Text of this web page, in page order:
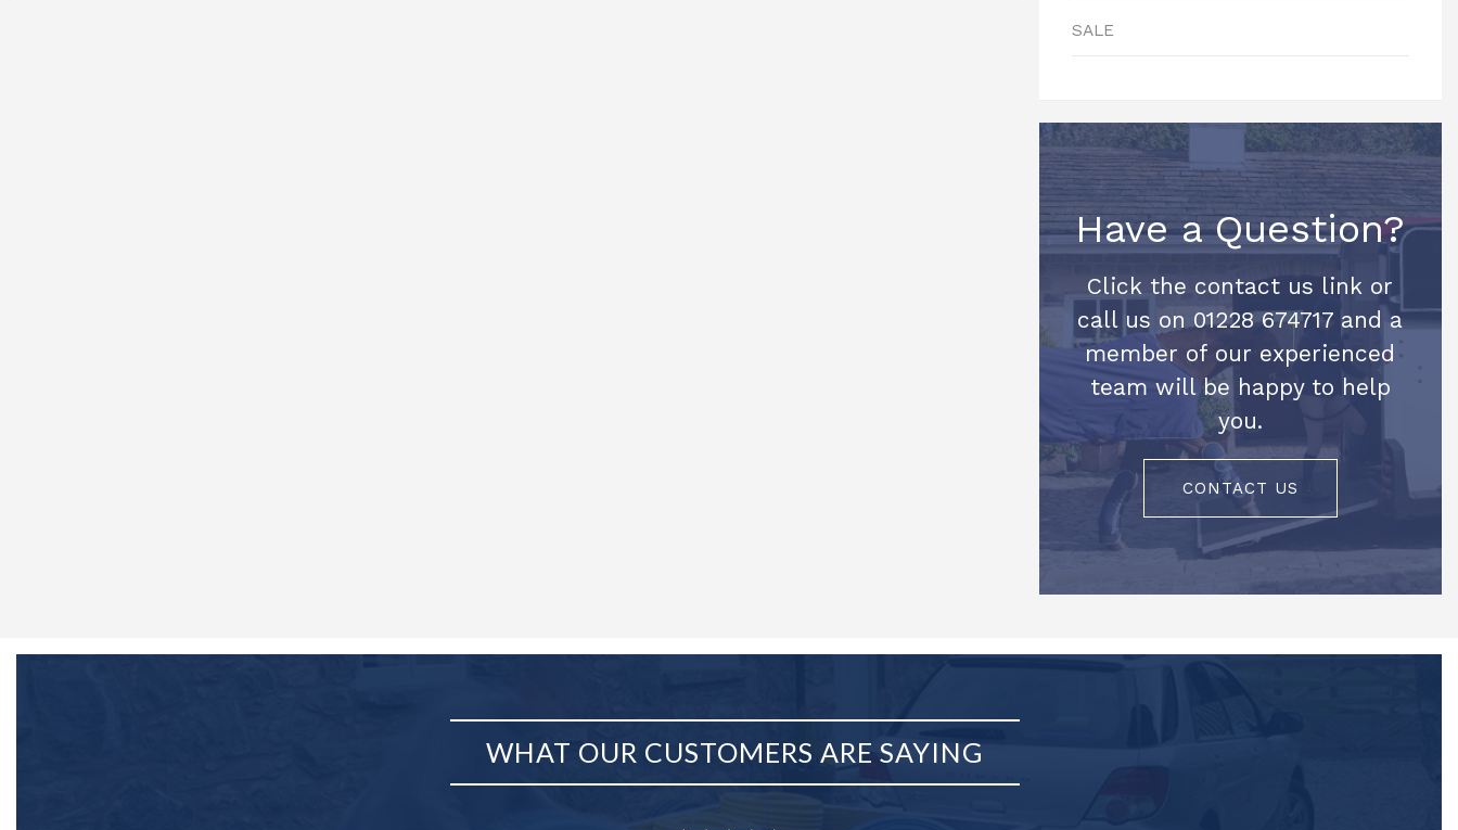
SALE
Have a Question?
Click the contact us link or
call us on 01228 674717 and a
member of our experienced
team will be happy to help
you.
CONTACT US
WHAT OUR CUSTOMERS ARE SAYING